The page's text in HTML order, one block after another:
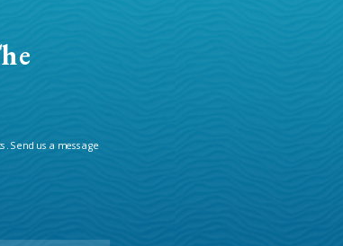
Send us a message